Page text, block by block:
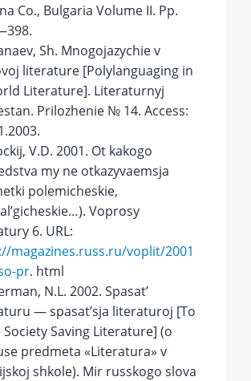
Co., Bulgaria Volume II. Pp.
Sh. Mnogojazychie v
literature [Polylanguaging in
Literature]. Literaturnyj
Prilozhenie № 14. Access:
V.D. 2001. Ot kakogo
my ne otkazyvaemsja
polemicheskie,
Voprosy
6. URL:
magazines.russ.ru/voplit/2001
pr. html
N.L. 2002. Spasat’
— spasat’sja literaturoj [To
Society Saving Literature] (o
predmeta «Literatura» v
shkole). Mir russkogo slova